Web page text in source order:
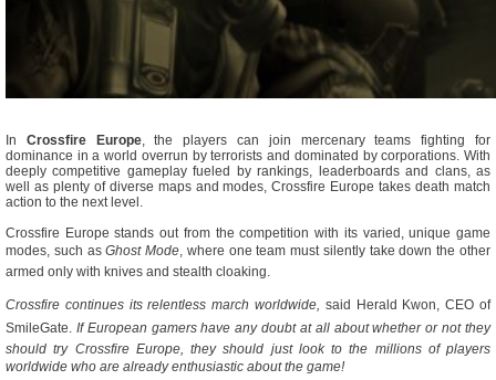
In Crossfire Europe, the players can join mercenary teams fighting for
dominance in a world overrun by terrorists and dominated by corporations. With
deeply competitive gameplay fueled by rankings, leaderboards and clans, as
well as plenty of diverse maps and modes, Crossfire Europe takes death match
action to the next level.
Crossfire Europe stands out from the competition with its varied, unique game
modes, such as Ghost Mode, where one team must silently take down the other
armed only with knives and stealth cloaking.
Crossfire continues its relentless march worldwide,  said Herald Kwon, CEO of
SmileGate.  If European gamers have any doubt at all about whether or not they
should try Crossfire Europe, they should just look to the millions of players
worldwide who are already enthusiastic about the game!